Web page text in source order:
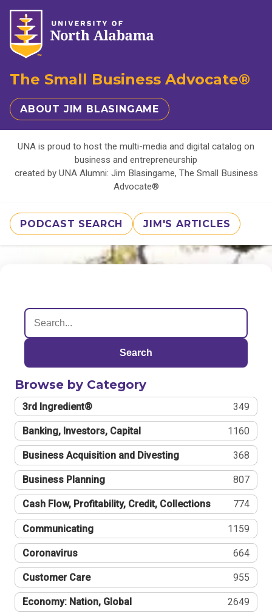
The Small Business Advocate®
ABOUT JIM BLASINGAME
UNA is proud to host the multi-media and digital catalog on
business and entrepreneurship
created by UNA Alumni: Jim Blasingame, The Small Business
Advocate®
PODCAST SEARCH JIM'S ARTICLES
Search
Browse by Category
3rd Ingredient® 349
Banking, Investors, Capital 1160
Business Acquisition and Divesting 368
Business Planning 807
Cash Flow, Profitability, Credit, Collections 774
Communicating 1159
Coronavirus 664
Customer Care 955
Economy: Nation, Global 2649